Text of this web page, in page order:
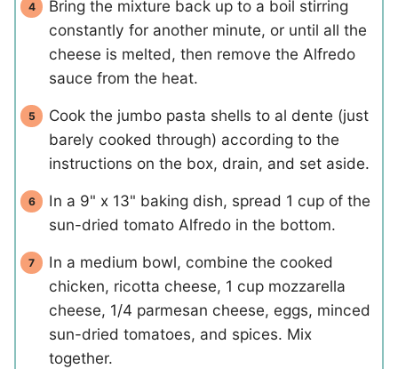
Bring the mixture back up to a boil stirring
constantly for another minute, or until all the
cheese is melted, then remove the Alfredo
sauce from the heat.
Cook the jumbo pasta shells to al dente (just
barely cooked through) according to the
instructions on the box, drain, and set aside.
In a 9" x 13" baking dish, spread 1 cup of the
sun-dried tomato Alfredo in the bottom.
In a medium bowl, combine the cooked
chicken, ricotta cheese, 1 cup mozzarella
cheese, 1/4 parmesan cheese, eggs, minced
sun-dried tomatoes, and spices. Mix
together.